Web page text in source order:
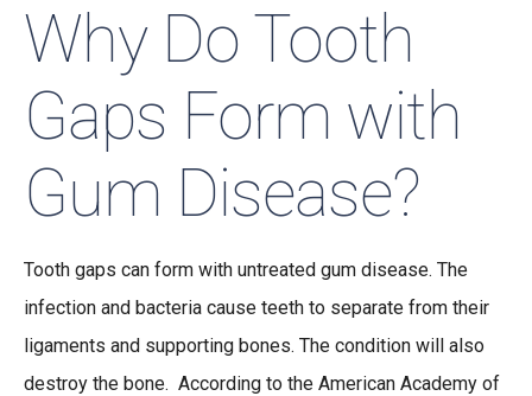
Why Do Tooth
Gaps Form with
Gum Disease?
Tooth gaps can form with untreated gum disease. The
infection and bacteria cause teeth to separate from their
ligaments and supporting bones. The condition will also
destroy the bone. According to the American Academy of